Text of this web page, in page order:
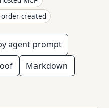
order created
agent prompt
Markdown